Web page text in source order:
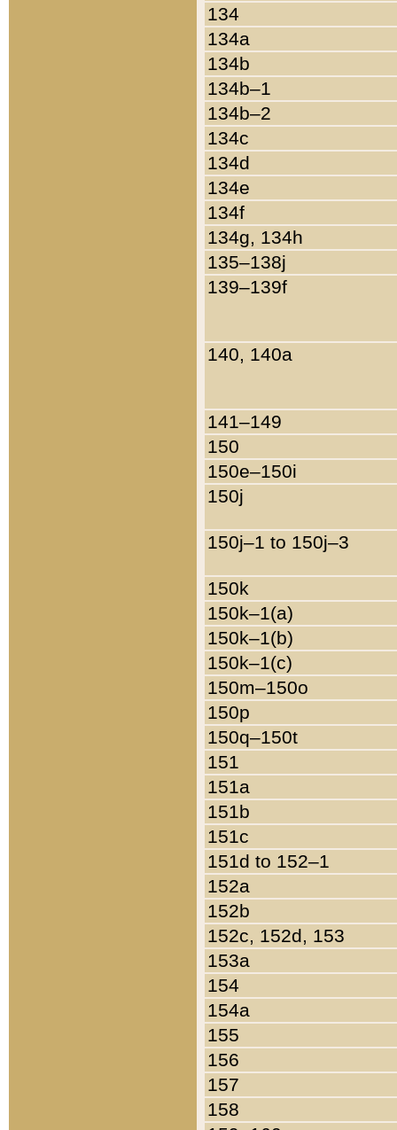
134
134a
134b
134b–1
134b–2
134c
134d
134e
134f
134g, 134h
135–138j
139–139f
140, 140a
141–149
150
150e–150i
150j
150j–1 to 150j–3
150k
150k–1(a)
150k–1(b)
150k–1(c)
150m–150o
150p
150q–150t
151
151a
151b
151c
151d to 152–1
152a
152b
152c, 152d, 153
153a
154
154a
155
156
157
158